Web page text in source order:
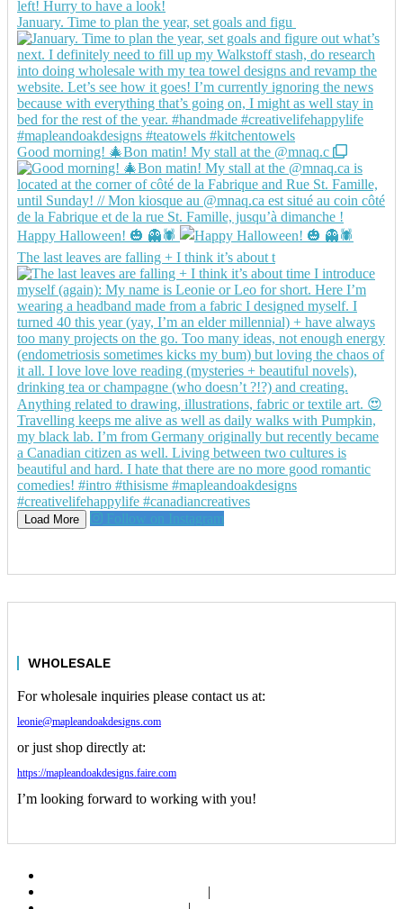
January. Time to plan the year, set goals and figu
Good morning! 🎄Bon matin! My stall at the @mnaq.c
Happy Halloween! 🎃 👻🕷️
The last leaves are falling + I think it’s about t
Load More Follow on Instagram
WHOLESALE
For wholesale inquiries please contact us at:
leonie@mapleandoakdesigns.com
or just shop directly at:
https://mapleandoakdesigns.faire.com
I’m looking forward to working with you!